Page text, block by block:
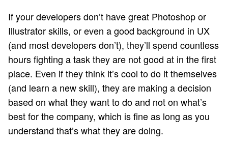
If your developers don’t have great Photoshop or
Illustrator skills, or even a good background in UX
(and most developers don’t), they’ll spend countless
hours fighting a task they are not good at in the first
place. Even if they think it’s cool to do it themselves
(and learn a new skill), they are making a decision
based on what they want to do and not on what’s
best for the company, which is fine as long as you
understand that’s what they are doing.